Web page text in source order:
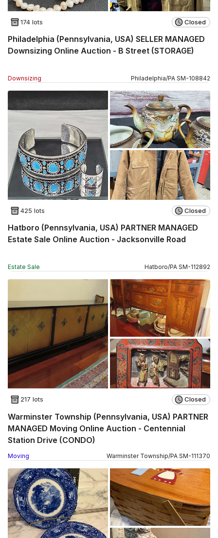
174 lots Closed
Philadelphia (Pennsylvania, USA) SELLER MANAGED
Downsizing Online Auction - B Street (STORAGE)
Downsizing Philadelphia/PA SM-108842
425 lots Closed
Hatboro (Pennsylvania, USA) PARTNER MANAGED
Estate Sale Online Auction - Jacksonville Road
Estate Sale Hatboro/PA SM-112892
217 lots Closed
Warminster Township (Pennsylvania, USA) PARTNER
MANAGED Moving Online Auction - Centennial
Station Drive (CONDO)
Moving Warminster Township/PA SM-111370